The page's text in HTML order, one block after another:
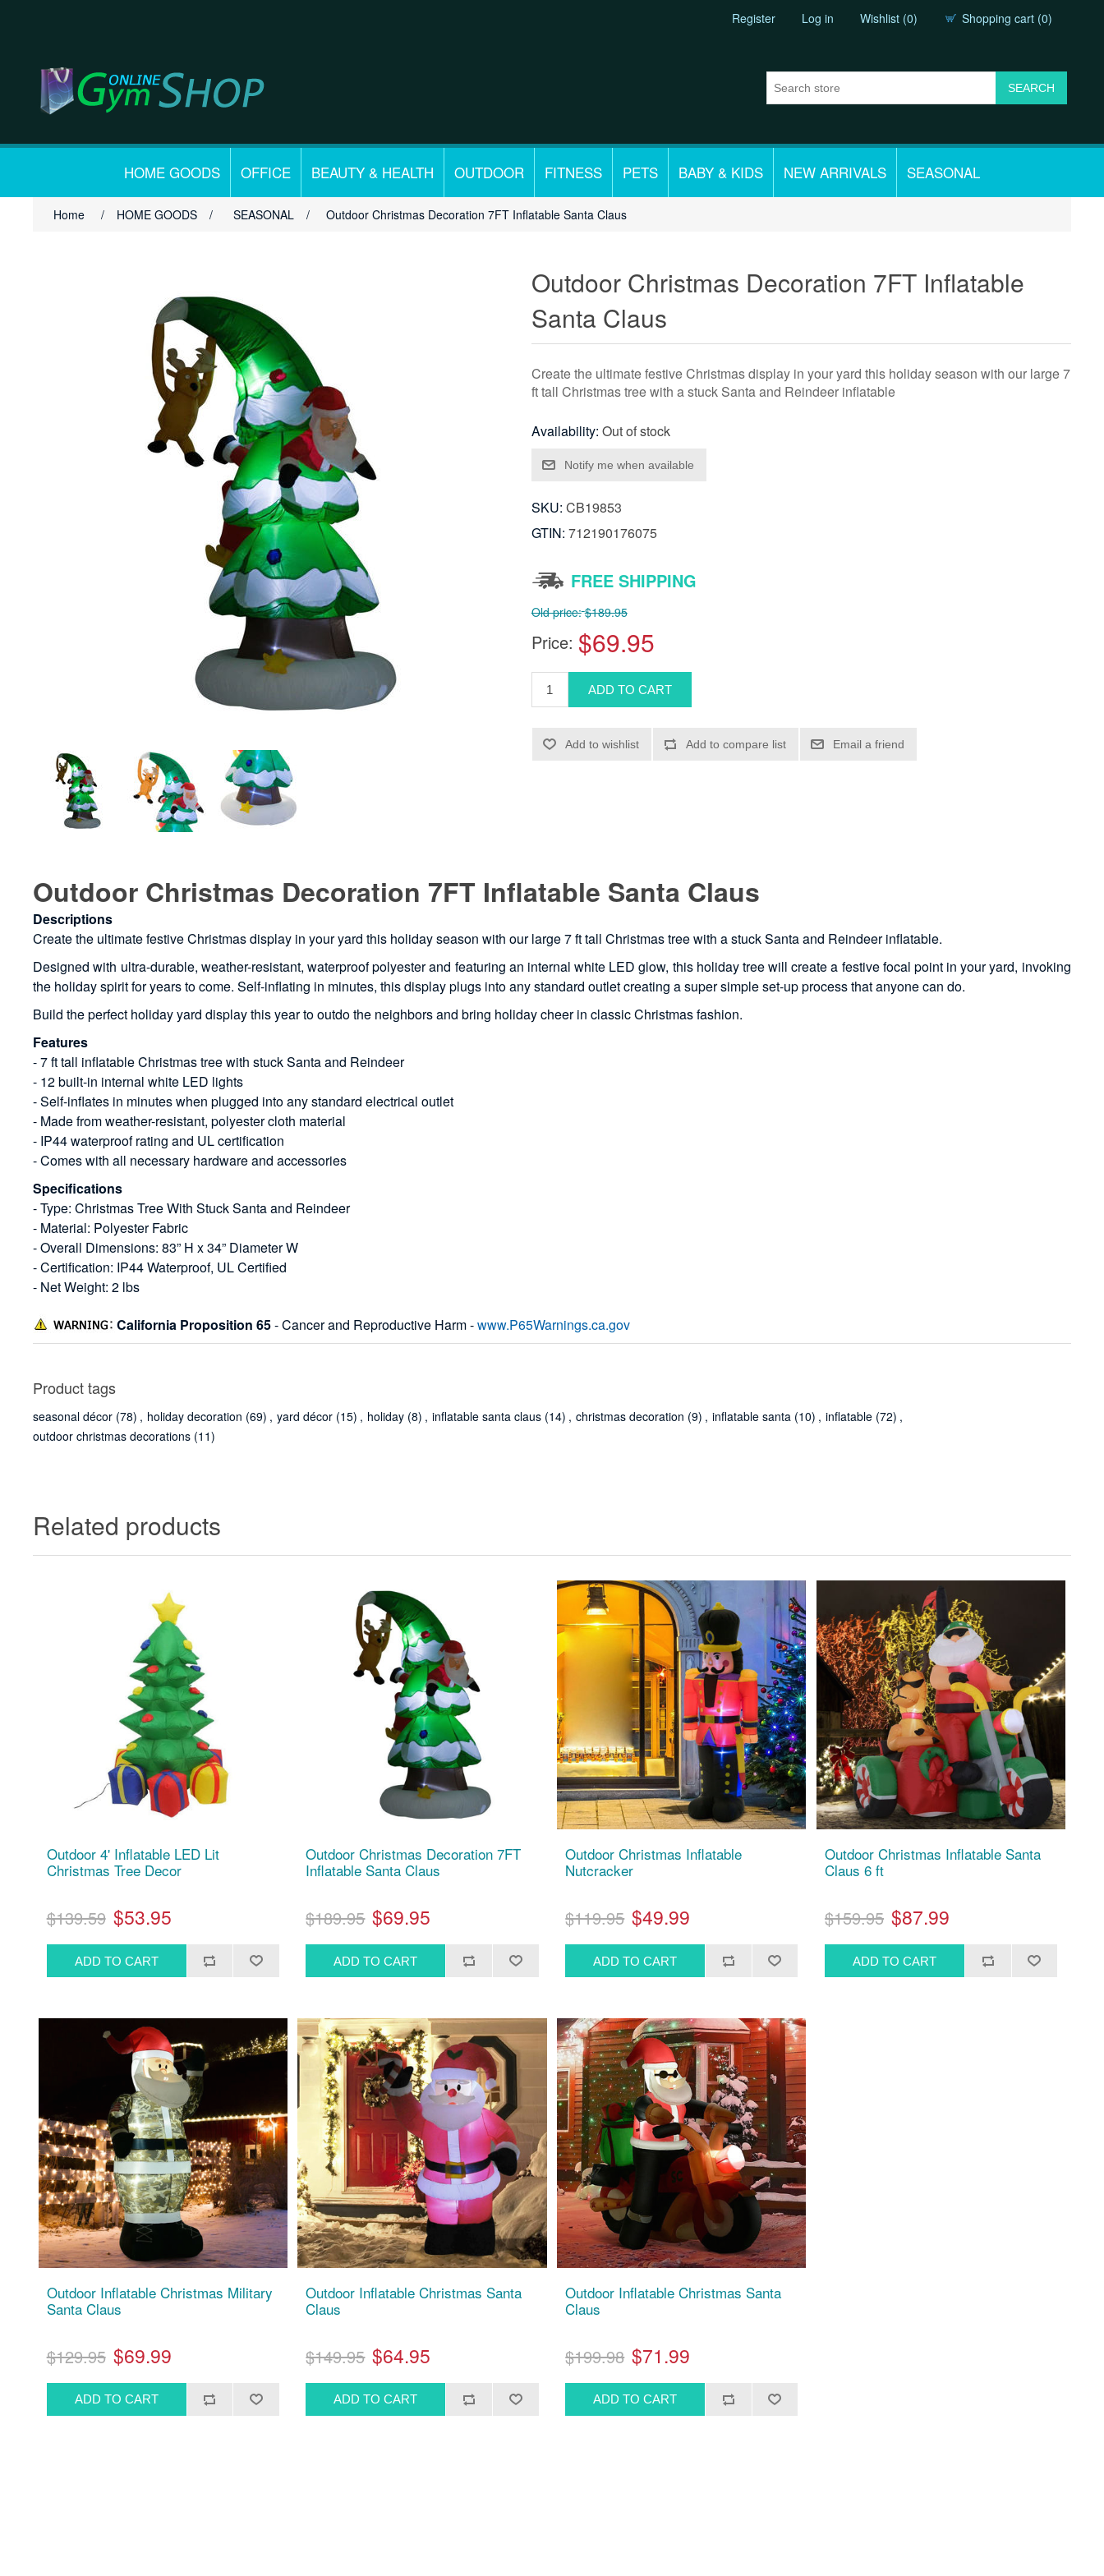
Register Log in Wishlist (0) Shopping cart (0)
HOME GOODS OFFICE BEAUTY & HEALTH OUTDOOR FITNESS PETS BABY & KIDS NEW ARRIVALS SEASONAL
Home / HOME GOODS / SEASONAL / Outdoor Christmas Decoration 7FT Inflatable Santa Claus
Outdoor Christmas Decoration 7FT Inflatable
Santa Claus
Create the ultimate festive Christmas display in your yard this holiday season with our large 7
ft tall Christmas tree with a stuck Santa and Reindeer inflatable
Availability: Out of stock
SKU: CB19853
GTIN: 712190176075
FREE SHIPPING
Old price: $189.95
Price: $69.95
Outdoor Christmas Decoration 7FT Inflatable Santa Claus
Descriptions
Create the ultimate festive Christmas display in your yard this holiday season with our large 7 ft tall Christmas tree with a stuck Santa and Reindeer inflatable.
Designed with ultra-durable, weather-resistant, waterproof polyester and featuring an internal white LED glow, this holiday tree will create a festive focal point in your yard, invoking
the holiday spirit for years to come. Self-inflating in minutes, this display plugs into any standard outlet creating a super simple set-up process that anyone can do.
Build the perfect holiday yard display this year to outdo the neighbors and bring holiday cheer in classic Christmas fashion.
Features
- 7 ft tall inflatable Christmas tree with stuck Santa and Reindeer
- 12 built-in internal white LED lights
- Self-inflates in minutes when plugged into any standard electrical outlet
- Made from weather-resistant, polyester cloth material
- IP44 waterproof rating and UL certification
- Comes with all necessary hardware and accessories
Specifications
- Type: Christmas Tree With Stuck Santa and Reindeer
- Material: Polyester Fabric
- Overall Dimensions: 83” H x 34” Diameter W
- Certification: IP44 Waterproof, UL Certified
- Net Weight: 2 lbs
California Proposition 65- Cancer and Reproductive Harm -www.P65Warnings.ca.gov
Product tags
seasonal décor (78) , holiday decoration (69) , yard décor (15) , holiday (8) , inflatable santa claus (14) , christmas decoration (9) , inflatable santa (10) , inflatable (72) ,
outdoor christmas decorations (11)
Related products
Outdoor 4' Inflatable LED Lit
Christmas Tree Decor
$139.59 $53.95
Outdoor Christmas Decoration 7FT
Inflatable Santa Claus
$189.95 $69.95
Outdoor Christmas Inflatable
Nutcracker
$119.95 $49.99
Outdoor Christmas Inflatable Santa
Claus 6 ft
$159.95 $87.99
Outdoor Inflatable Christmas Military
Santa Claus
$129.95 $69.99
Outdoor Inflatable Christmas Santa
Claus
$149.95 $64.95
Outdoor Inflatable Christmas Santa
Claus
$199.98 $71.99